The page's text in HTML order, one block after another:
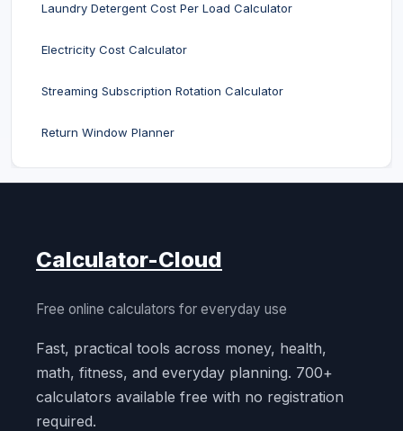
Laundry Detergent Cost Per Load Calculator
Electricity Cost Calculator
Streaming Subscription Rotation Calculator
Return Window Planner
Calculator-Cloud
Free online calculators for everyday use
Fast, practical tools across money, health,
math, fitness, and everyday planning. 700+
calculators available free with no registration
required.